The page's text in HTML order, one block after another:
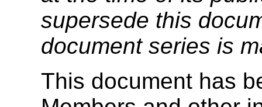
supersede this
document series is
This document has